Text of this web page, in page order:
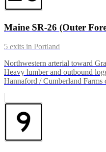
Maine SR-26 (Outer
5 exits in Portland
Northwestern arterial toward
Heavy lumber and outbound
Hannaford / Cumberland Farms